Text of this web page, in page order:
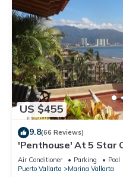
US $455
9.8(66 Reviews)
'Penthouse' At 5 Star
Vallarta
Air Conditioner Parking
Pool
Puerto Vallarta
Marina Vallarta